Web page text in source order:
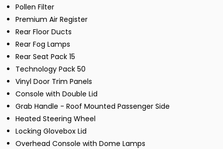
Pollen Filter
Premium Air Register
Rear Floor Ducts
Rear Fog Lamps
Rear Seat Pack 15
Technology Pack 50
Vinyl Door Trim Panels
Console with Double Lid
Grab Handle - Roof Mounted Passenger Side
Heated Steering Wheel
Locking Glovebox Lid
Overhead Console with Dome Lamps